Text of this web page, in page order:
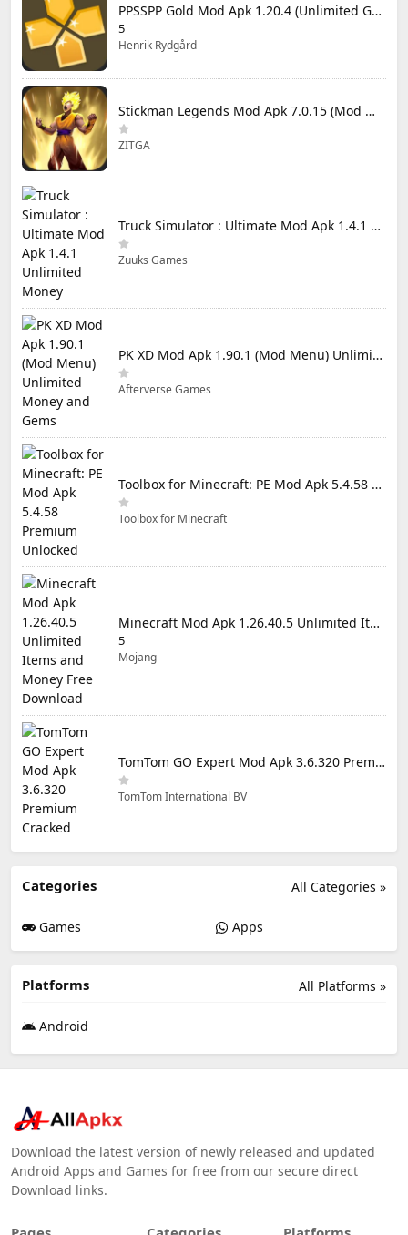
PPSSPP Gold Mod Apk 1.20.4 (Unlimited Games)
5
Henrik Rydgård
Stickman Legends Mod Apk 7.0.15 (Mod Menu) Unlimited Money and Gems Max Level
ZITGA
Truck Simulator : Ultimate Mod Apk 1.4.1 Unlimited Money
Zuuks Games
PK XD Mod Apk 1.90.1 (Mod Menu) Unlimited Money and Gems
Afterverse Games
Toolbox for Minecraft: PE Mod Apk 5.4.58 Premium Unlocked
Toolbox for Minecraft
Minecraft Mod Apk 1.26.40.5 Unlimited Items and Money Free Download
5
Mojang
TomTom GO Expert Mod Apk 3.6.320 Premium Cracked
TomTom International BV
All Categories »
Categories
Games Apps
All Platforms »
Platforms
Android
Download the latest version of newly released and updated
Android Apps and Games for free from our secure direct
Download links.